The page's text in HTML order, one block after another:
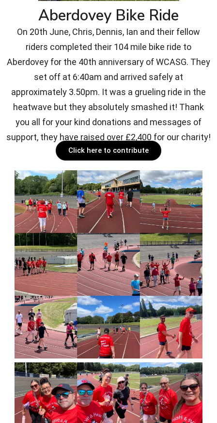
Aberdovey Bike Ride
On 20th June, Chris, Dennis, Ian and their fellow
riders completed their 104 mile bike ride to
Aberdovey for the 40th anniversary of WCASG. They
set off at 6:40am and arrived safely at
approximately 3.50pm. It was a grueling ride in the
heatwave but they absolutely smashed it! Thank
you all for your kind donations and messages of
support, they have raised over £2,400 for our charity!
Click here to contribute